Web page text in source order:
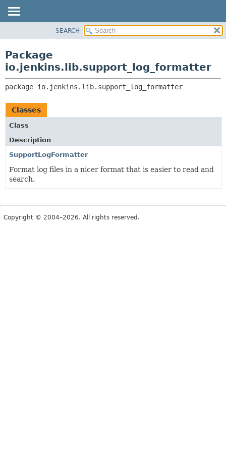
USE
TREE
INDEX
HELP
CLASSES AND INTERFACES
SEARCH
Package
io.jenkins.lib.support_log_formatter
package io.jenkins.lib.support_log_formatter
Classes
Class
Description
SupportLogFormatter
Format log files in a nicer format that is easier to read and
search.
Copyright © 2004–2026. All rights reserved.